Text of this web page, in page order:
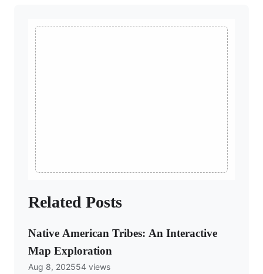
Related Posts
Native American Tribes: An Interactive
Map Exploration
Aug 8, 202554 views